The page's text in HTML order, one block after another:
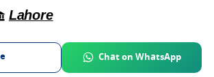
Lahore
Chat on WhatsApp